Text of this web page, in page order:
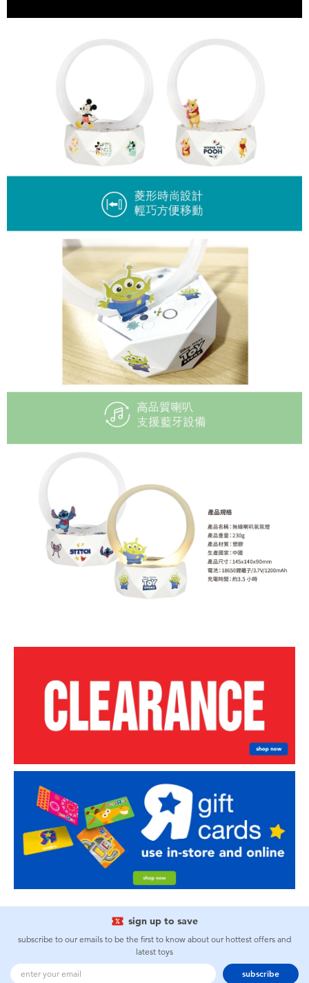
sign up to save
subscribe to our emails to be the first to know about our hottest offers and
latest toys
subscribe